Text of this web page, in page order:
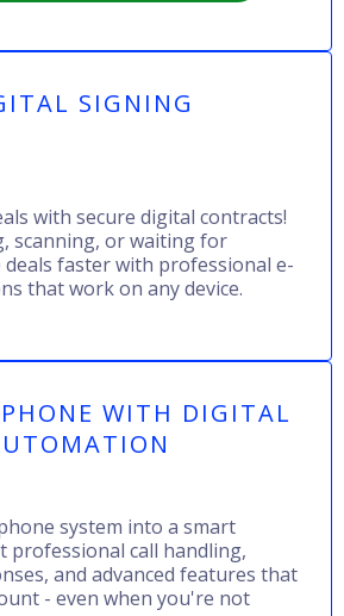
SIGNING
with secure digital contracts!
scanning, or waiting for
deals faster with professional e-
that work on any device.
WITH DIGITAL
system into a smart
professional call handling,
and advanced features that
- even when you're not